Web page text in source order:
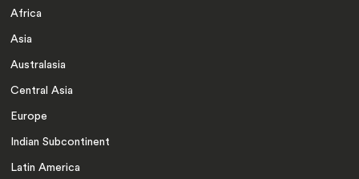
Africa
Asia
Australasia
Central Asia
Europe
Indian Subcontinent
Latin America